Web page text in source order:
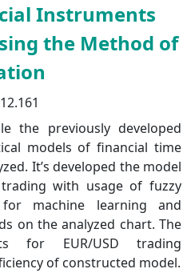
Instruments
the Method of
the previously developed
models of financial time
It’s developed the model
with usage of fuzzy
machine learning and
on the analyzed chart. The
for EUR/USD trading
of constructed model.